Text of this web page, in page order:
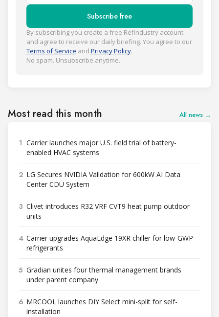
Subscribe free
By subscribing you create a free Refindustry account
and agree to receive our daily briefing. You agree to our
Terms of Service and Privacy Policy.
No spam. Unsubscribe anytime.
Most read this month All news →
1 Carrier launches major U.S. field trial of battery-
enabled HVAC systems
2 LG Secures NVIDIA Validation for 600kW AI Data
Center CDU System
3 Clivet introduces R32 VRF CVT9 heat pump outdoor
units
4 Carrier upgrades AquaEdge 19XR chiller for low-GWP
refrigerants
5 Gradian unites four thermal management brands
under parent company
6 MRCOOL launches DIY Select mini-split for self-
installation